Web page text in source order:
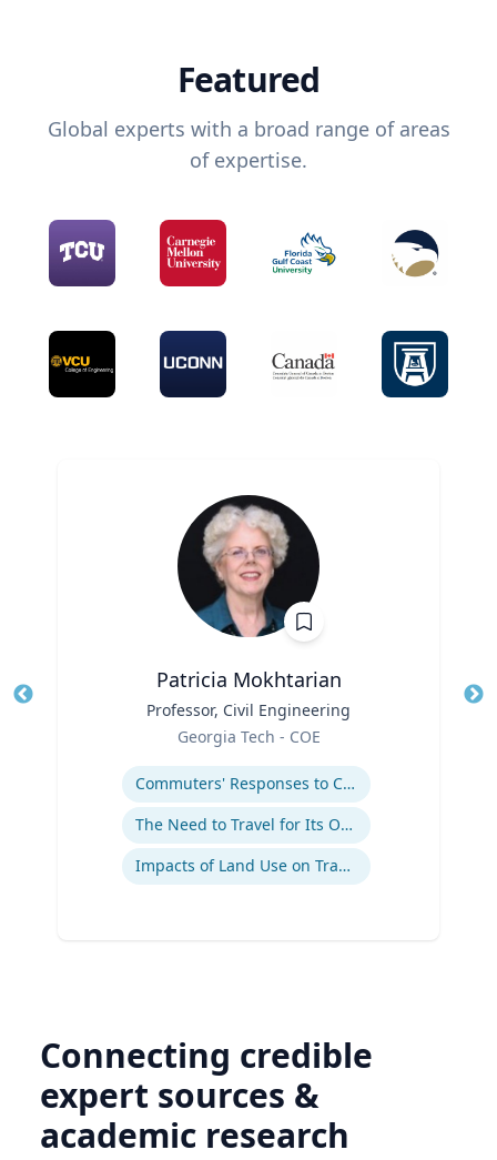
Featured
Global experts with a broad range of areas
of expertise.
Patricia Mokhtarian
Professor, Civil Engineering
Georgia Tech - COE
Commuters' Responses to Congestion or to System Disruptions
The Need to Travel for Its Own Sake
Impacts of Land Use on Travel
Connecting credible
expert sources &
academic research